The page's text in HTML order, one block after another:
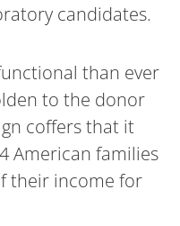
candidates.
than ever
to the donor
coffers that it
American families
their income for